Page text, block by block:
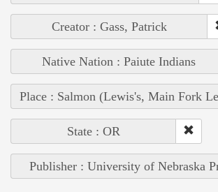
Creator : Gass, Patrick
Native Nation : Paiute Indians
Place : Salmon (Lewis's, Main Fork
State : OR
Publisher : University of Nebraska